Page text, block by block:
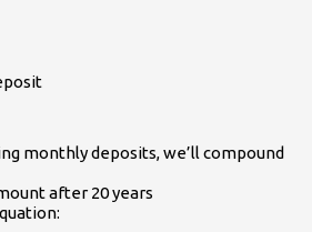
monthly deposits, we’ll compound
after 20 years